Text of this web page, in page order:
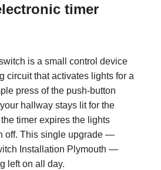
timer
is a small control device
circuit that activates lights for a
press of the push-button
hallway stays lit for the
timer expires the lights
off. This single upgrade —
Installation Plymouth —
left on all day.